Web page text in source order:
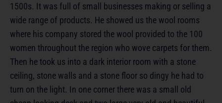
1500s. It was full of small businesses making or selling a
wide range of products. He showed us the wool rooms
where his company stored the wool provided to the 100
women throughout the region who wove carpets for them.
Then he took us into a dark interior room with a stone
ceiling, stone walls and a stone floor so dingy he had to
turn on the light. In one corner there was a small old